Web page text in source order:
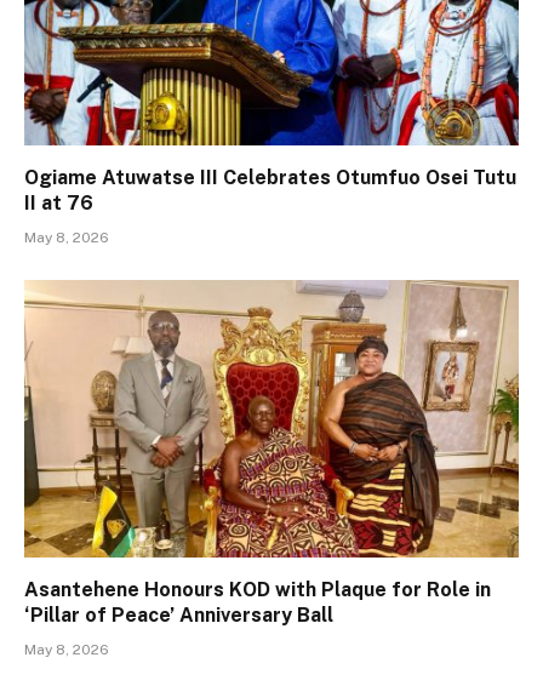
Ogiame Atuwatse III Celebrates Otumfuo Osei Tutu
II at 76
May 8, 2026
Asantehene Honours KOD with Plaque for Role in
‘Pillar of Peace’ Anniversary Ball
May 8, 2026